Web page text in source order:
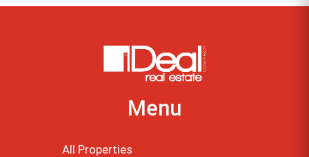
Menu
All Properties